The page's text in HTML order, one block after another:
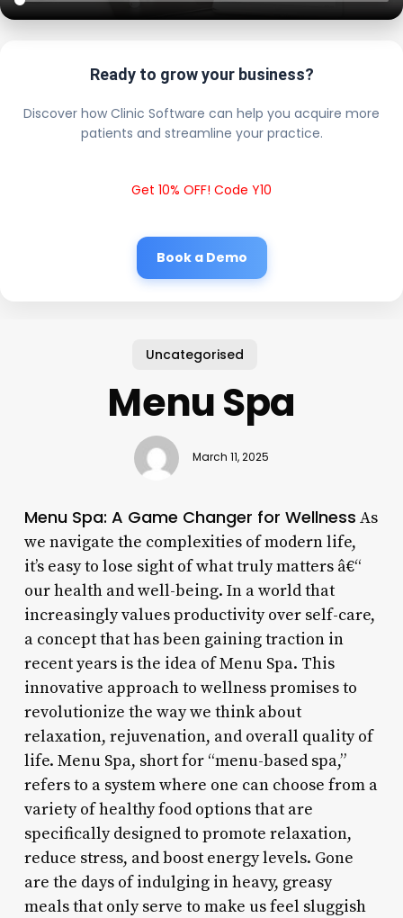
Ready to grow your business?
Discover how Clinic Software can help you acquire more
patients and streamline your practice.
Get 10% OFF! Code Y10
Book a Demo
Uncategorised
Menu Spa
March 11, 2025
Menu Spa: A Game Changer for Wellness As
we navigate the complexities of modern life,
it’s easy to lose sight of what truly matters â€“
our health and well-being. In a world that
increasingly values productivity over self-care,
a concept that has been gaining traction in
recent years is the idea of Menu Spa. This
innovative approach to wellness promises to
revolutionize the way we think about
relaxation, rejuvenation, and overall quality of
life. Menu Spa, short for “menu-based spa,”
refers to a system where one can choose from a
variety of healthy food options that are
specifically designed to promote relaxation,
reduce stress, and boost energy levels. Gone
are the days of indulging in heavy, greasy
meals that only serve to make us feel sluggish